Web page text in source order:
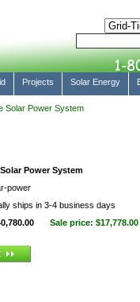
Projects Solar Energy
Solar Power System
Power System
power
ships in 3-4 business days
Sale price: $17,778.00